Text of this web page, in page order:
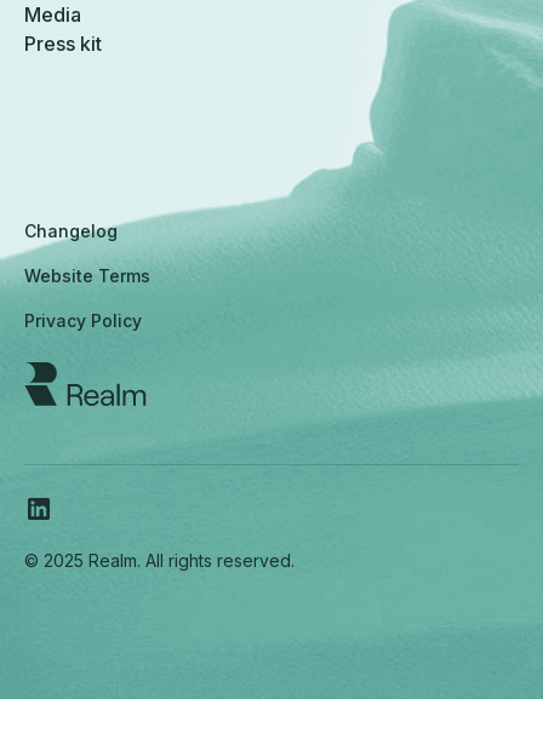
Media
Press kit
Privacy Policy
Website Terms
Changelog
© 2025 Realm. All rights reserved.